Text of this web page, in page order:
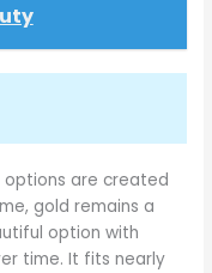
options are created
gold remains a
option with
time. It fits nearly